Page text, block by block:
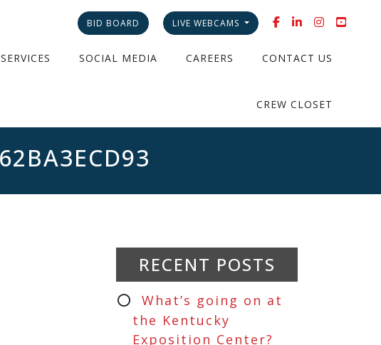
BID BOARD LIVE WEBCAMS
SERVICES SOCIAL MEDIA CAREERS CONTACT US
CREW CLOSET
RECENT POSTS
What’s going on at
the Kentucky
Exposition Center?